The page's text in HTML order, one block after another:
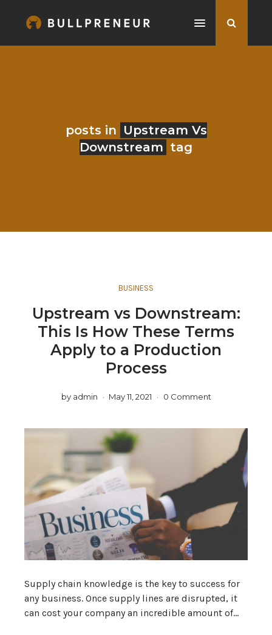
posts in Upstream Vs
Downstream tag
BUSINESS
Upstream vs Downstream:
This Is How These Terms
Apply to a Production
Process
by admin May 11, 2021 0 Comment
Supply chain knowledge is the key to success for
any business. Once supply lines are disrupted, it
can cost your company an incredible amount of…